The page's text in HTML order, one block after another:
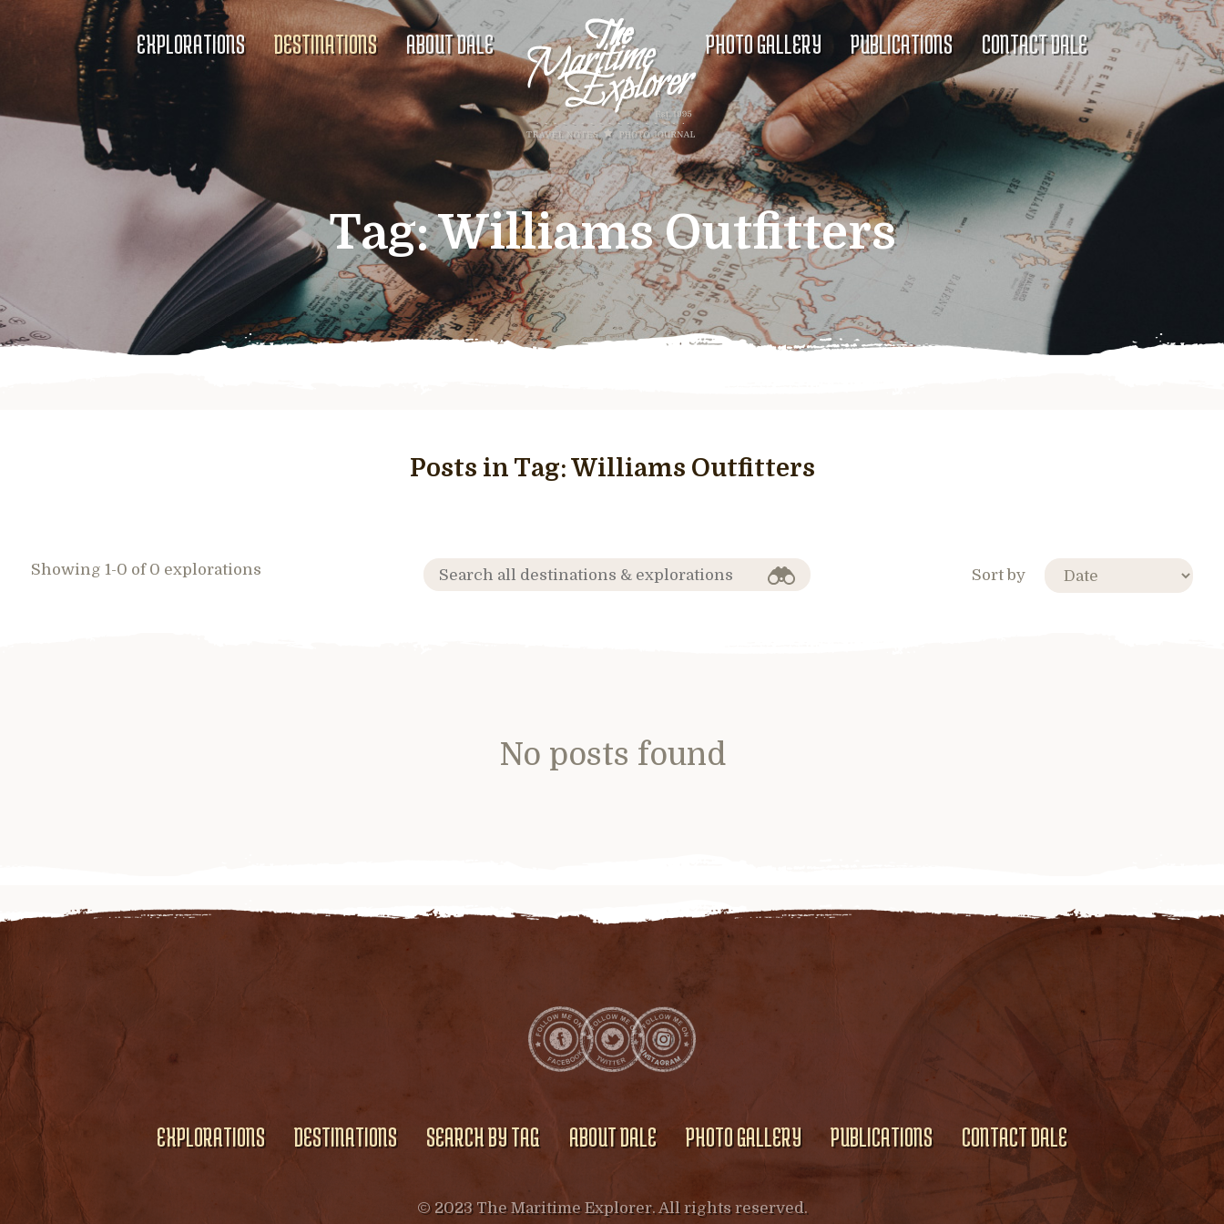
EXPLORATIONS DESTINATIONS ABOUT DALE PHOTO GALLERY PUBLICATIONS CONTACT DALE
Tag:Williams Outfitters
Posts in Tag:Williams Outfitters
Showing 1-0 of 0 explorations Sort by
No posts found
EXPLORATIONS DESTINATIONS SEARCH BY TAG ABOUT DALE PHOTO GALLERY PUBLICATIONS CONTACT DALE
© 2023 The Maritime Explorer. All rights reserved.